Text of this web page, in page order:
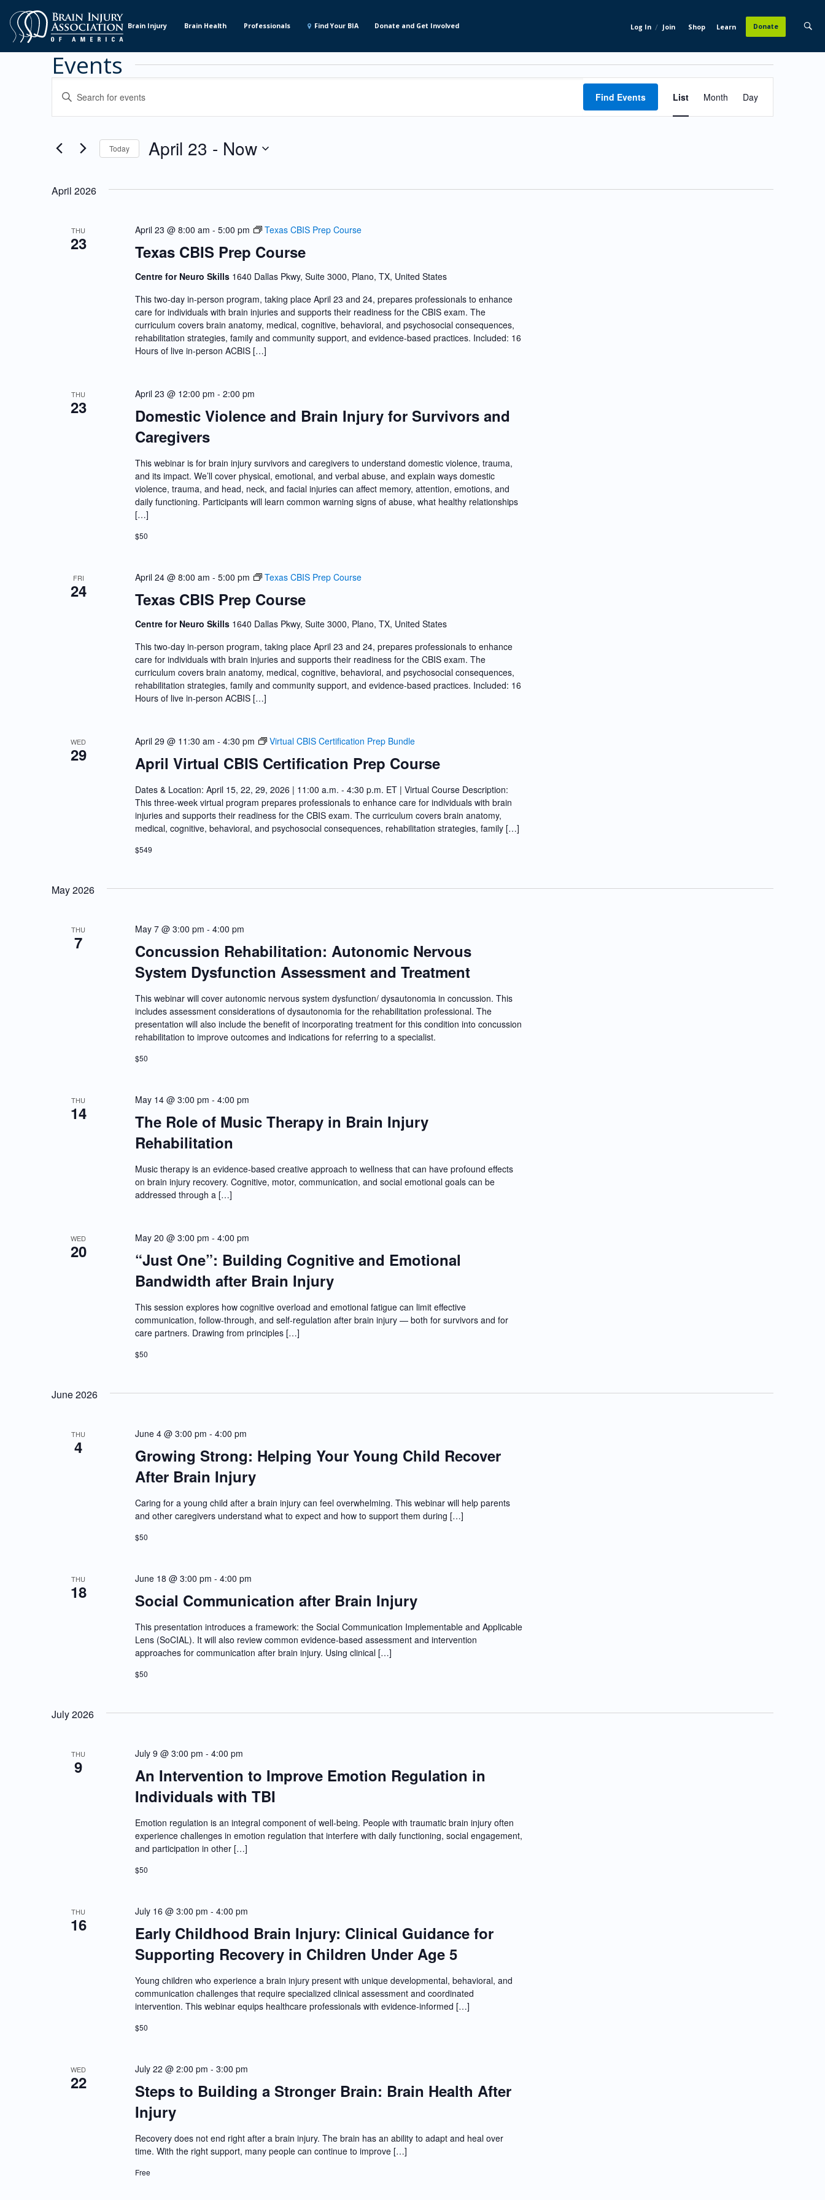
Content
Brain Injury Brain Health Professionals Find Your BIA Donate and Get Involved Log In / Join Shop Learn Donate
Events
Events
Search
Views
ENTER
KEYWORD.
SEARCH
BY
Find Events
Views
Navigation
List Month Day
Today April 23 - Now
April 2026
THU
23 Texas CBIS Prep Course
April 23 @ 8:00 am - 5:00 pm Texas CBIS Prep Course
Centre for Neuro Skills 1640 Dallas Pkwy, Suite 3000, Plano, TX, United States
This two-day in-person program, taking place April 23 and 24, prepares professionals to enhance
care for individuals with brain injuries and supports their readiness for the CBIS exam. The
curriculum covers brain anatomy, medical, cognitive, behavioral, and psychosocial consequences,
rehabilitation strategies, family and community support, and evidence-based practices. Included: 16
Hours of live in-person ACBIS […]
THU
23
Domestic Violence and Brain Injury for Survivors and
Caregivers
April 23 @ 12:00 pm - 2:00 pm
This webinar is for brain injury survivors and caregivers to understand domestic violence, trauma,
and its impact. We’ll cover physical, emotional, and verbal abuse, and explain ways domestic
violence, trauma, and head, neck, and facial injuries can affect memory, attention, emotions, and
daily functioning. Participants will learn common warning signs of abuse, what healthy relationships
[…]
$50
FRI
24 Texas CBIS Prep Course
April 24 @ 8:00 am - 5:00 pm Texas CBIS Prep Course
Centre for Neuro Skills 1640 Dallas Pkwy, Suite 3000, Plano, TX, United States
This two-day in-person program, taking place April 23 and 24, prepares professionals to enhance
care for individuals with brain injuries and supports their readiness for the CBIS exam. The
curriculum covers brain anatomy, medical, cognitive, behavioral, and psychosocial consequences,
rehabilitation strategies, family and community support, and evidence-based practices. Included: 16
Hours of live in-person ACBIS […]
WED
29 April Virtual CBIS Certification Prep Course
April 29 @ 11:30 am - 4:30 pm Virtual CBIS Certification Prep Bundle
Dates & Location: April 15, 22, 29, 2026 | 11:00 a.m. - 4:30 p.m. ET | Virtual Course Description:
This three-week virtual program prepares professionals to enhance care for individuals with brain
injuries and supports their readiness for the CBIS exam. The curriculum covers brain anatomy,
medical, cognitive, behavioral, and psychosocial consequences, rehabilitation strategies, family […]
$549
May 2026
THU
7
Concussion Rehabilitation: Autonomic Nervous
System Dysfunction Assessment and Treatment
May 7 @ 3:00 pm - 4:00 pm
This webinar will cover autonomic nervous system dysfunction/ dysautonomia in concussion. This
includes assessment considerations of dysautonomia for the rehabilitation professional. The
presentation will also include the benefit of incorporating treatment for this condition into concussion
rehabilitation to improve outcomes and indications for referring to a specialist.
$50
THU
14
The Role of Music Therapy in Brain Injury
Rehabilitation
May 14 @ 3:00 pm - 4:00 pm
Music therapy is an evidence-based creative approach to wellness that can have profound effects
on brain injury recovery. Cognitive, motor, communication, and social emotional goals can be
addressed through a […]
WED
20
“Just One”: Building Cognitive and Emotional
Bandwidth after Brain Injury
May 20 @ 3:00 pm - 4:00 pm
This session explores how cognitive overload and emotional fatigue can limit effective
communication, follow-through, and self-regulation after brain injury — both for survivors and for
care partners. Drawing from principles […]
$50
June 2026
THU
4
Growing Strong: Helping Your Young Child Recover
After Brain Injury
June 4 @ 3:00 pm - 4:00 pm
Caring for a young child after a brain injury can feel overwhelming. This webinar will help parents
and other caregivers understand what to expect and how to support them during […]
$50
THU
18 Social Communication after Brain Injury
June 18 @ 3:00 pm - 4:00 pm
This presentation introduces a framework: the Social Communication Implementable and Applicable
Lens (SoCIAL). It will also review common evidence-based assessment and intervention
approaches for communication after brain injury. Using clinical […]
$50
July 2026
THU
9
An Intervention to Improve Emotion Regulation in
Individuals with TBI
July 9 @ 3:00 pm - 4:00 pm
Emotion regulation is an integral component of well-being. People with traumatic brain injury often
experience challenges in emotion regulation that interfere with daily functioning, social engagement,
and participation in other […]
$50
THU
16
Early Childhood Brain Injury: Clinical Guidance for
Supporting Recovery in Children Under Age 5
July 16 @ 3:00 pm - 4:00 pm
Young children who experience a brain injury present with unique developmental, behavioral, and
communication challenges that require specialized clinical assessment and coordinated
intervention. This webinar equips healthcare professionals with evidence-informed […]
$50
WED
22
Steps to Building a Stronger Brain: Brain Health After
Injury
July 22 @ 2:00 pm - 3:00 pm
Recovery does not end right after a brain injury. The brain has an ability to adapt and heal over
time. With the right support, many people can continue to improve […]
Free